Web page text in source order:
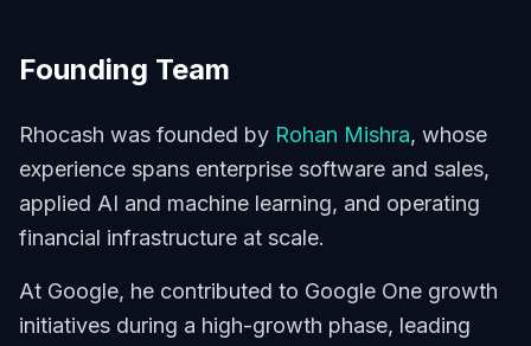
Founding Team
Rhocash was founded by Rohan Mishra, whose
experience spans enterprise software and sales,
applied AI and machine learning, and operating
financial infrastructure at scale.
At Google, he contributed to Google One growth
initiatives during a high-growth phase, leading